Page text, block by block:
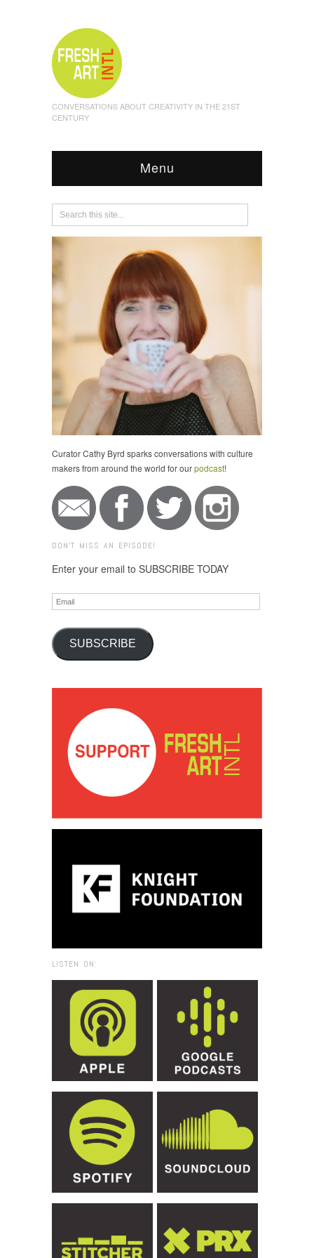
CONVERSATIONS ABOUT CREATIVITY IN THE 21ST
CENTURY
Menu
Curator Cathy Byrd sparks conversations with culture
makers from around the world for ourpodcast!
DON'T MISS AN EPISODE!
Enter your email to SUBSCRIBE TODAY
Email
SUBSCRIBE
LISTEN ON: